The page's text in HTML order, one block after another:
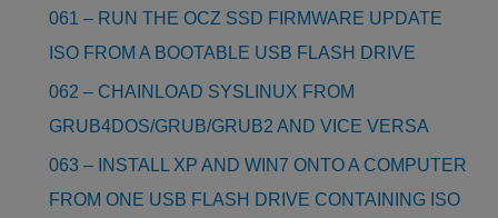
061 – RUN THE OCZ SSD FIRMWARE UPDATE
ISO FROM A BOOTABLE USB FLASH DRIVE
062 – CHAINLOAD SYSLINUX FROM
GRUB4DOS/GRUB/GRUB2 AND VICE VERSA
063 – INSTALL XP AND WIN7 ONTO A COMPUTER
FROM ONE USB FLASH DRIVE CONTAINING ISO